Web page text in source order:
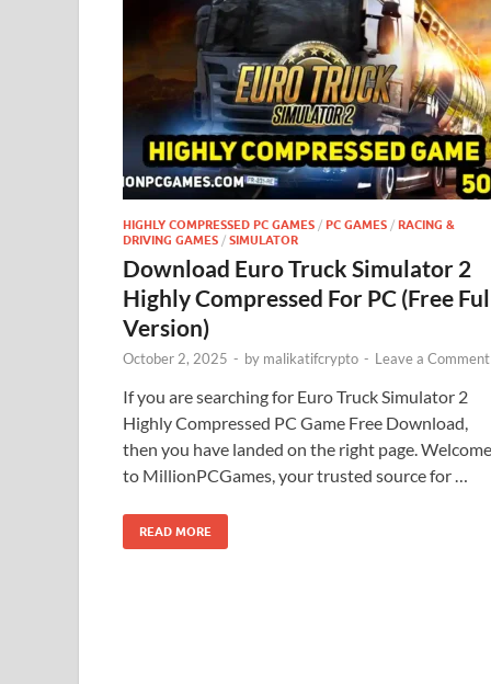
HIGHLY COMPRESSED PC GAMES / PC GAMES / RACING &
DRIVING GAMES / SIMULATOR
Download Euro Truck Simulator 2
Highly Compressed For PC (Free
Version)
October 2, 2025 - by malikatifcrypto - Leave a Comment
If you are searching for Euro Truck Simulator 2
Highly Compressed PC Game Free Download,
then you have landed on the right page. Welcome
to MillionPCGames, your trusted source for …
READ MORE